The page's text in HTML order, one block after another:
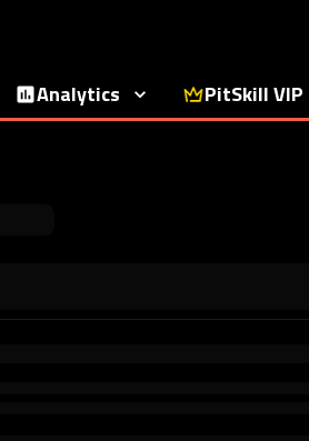
Analytics PitSkill VIP